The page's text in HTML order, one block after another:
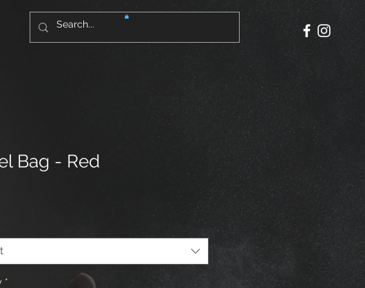
Bag - Red
*